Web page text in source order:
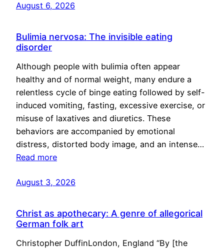
August 6, 2026
Bulimia nervosa: The invisible eating
disorder
Although people with bulimia often appear
healthy and of normal weight, many endure a
relentless cycle of binge eating followed by self-
induced vomiting, fasting, excessive exercise, or
misuse of laxatives and diuretics. These
behaviors are accompanied by emotional
distress, distorted body image, and an intense…
Read more
August 3, 2026
Christ as apothecary: A genre of allegorical
German folk art
Christopher DuffinLondon, England “By [the